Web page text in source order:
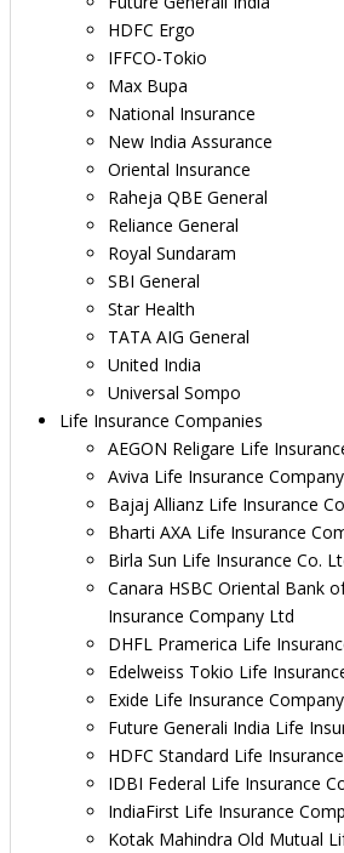
HDFC Ergo
IFFCO-Tokio
Max Bupa
National Insurance
New India Assurance
Oriental Insurance
Raheja QBE General
Reliance General
Royal Sundaram
SBI General
Star Health
TATA AIG General
United India
Universal Sompo
Life Insurance Companies
AEGON Religare Life
Aviva Life Insurance Company
Bajaj Allianz Life Insurance
Bharti AXA Life Insurance
Birla Sun Life Insurance Co.
Canara HSBC Oriental Bank
Insurance Company Ltd
DHFL Pramerica Life
Edelweiss Tokio Life
Exide Life Insurance
Future Generali India Life
HDFC Standard Life
IDBI Federal Life Insurance
IndiaFirst Life Insurance
Kotak Mahindra Old Mutual